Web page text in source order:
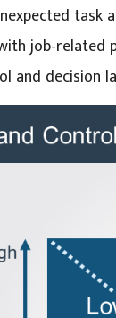
task
job-related
and decision